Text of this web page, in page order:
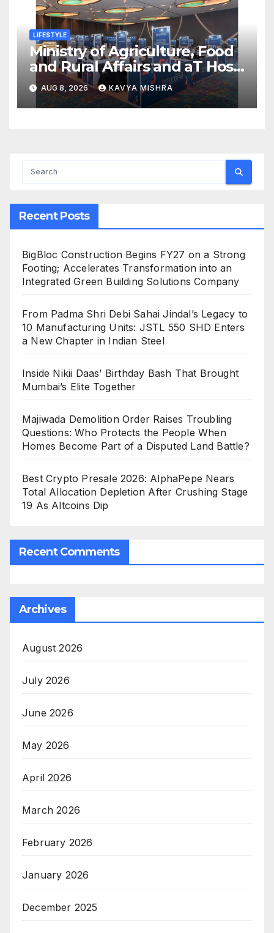
LIFESTYLE
Ministry of Agriculture, Food
and Rural Affairs and aT Host
“2026 K-Food Fair in New
Delhi, India”
AUG 8, 2026 KAVYA MISHRA
Recent Posts
BigBloc Construction Begins FY27 on a Strong
Footing; Accelerates Transformation into an
Integrated Green Building Solutions Company
From Padma Shri Debi Sahai Jindal’s Legacy to
10 Manufacturing Units: JSTL 550 SHD Enters
a New Chapter in Indian Steel
Inside Nikii Daas’ Birthday Bash That Brought
Mumbai’s Elite Together
Majiwada Demolition Order Raises Troubling
Questions: Who Protects the People When
Homes Become Part of a Disputed Land Battle?
Best Crypto Presale 2026: AlphaPepe Nears
Total Allocation Depletion After Crushing Stage
19 As Altcoins Dip
Recent Comments
Archives
August 2026
July 2026
June 2026
May 2026
April 2026
March 2026
February 2026
January 2026
December 2025